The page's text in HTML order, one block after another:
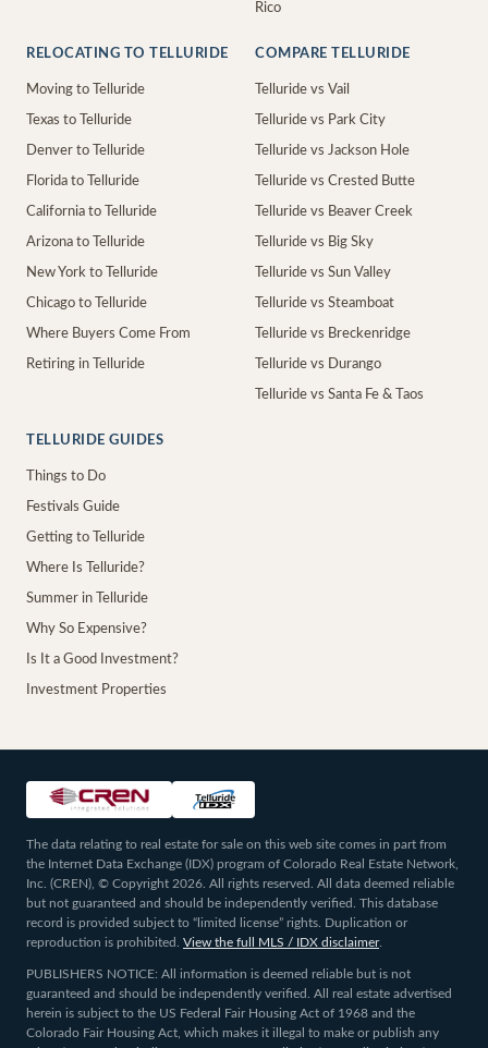
Rico
RELOCATING TO TELLURIDE
Moving to Telluride
Texas to Telluride
Denver to Telluride
Florida to Telluride
California to Telluride
Arizona to Telluride
New York to Telluride
Chicago to Telluride
Where Buyers Come From
Retiring in Telluride
COMPARE TELLURIDE
Telluride vs Vail
Telluride vs Park City
Telluride vs Jackson Hole
Telluride vs Crested Butte
Telluride vs Beaver Creek
Telluride vs Big Sky
Telluride vs Sun Valley
Telluride vs Steamboat
Telluride vs Breckenridge
Telluride vs Durango
Telluride vs Santa Fe & Taos
TELLURIDE GUIDES
Things to Do
Festivals Guide
Getting to Telluride
Where Is Telluride?
Summer in Telluride
Why So Expensive?
Is It a Good Investment?
Investment Properties
The data relating to real estate for sale on this web site comes in part from
the Internet Data Exchange (IDX) program of Colorado Real Estate Network,
Inc. (CREN), © Copyright 2026. All rights reserved. All data deemed reliable
but not guaranteed and should be independently verified. This database
record is provided subject to “limited license” rights. Duplication or
reproduction is prohibited.
View the full MLS / IDX disclaimer.
PUBLISHERS NOTICE: All information is deemed reliable but is not
guaranteed and should be independently verified. All real estate advertised
herein is subject to the US Federal Fair Housing Act of 1968 and the
Colorado Fair Housing Act, which makes it illegal to make or publish any